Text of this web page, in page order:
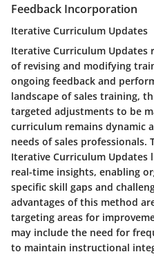
Feedback Incorporation
Iterative Curriculum Updates
Iterative Curriculum Updates
of revising and modifying
ongoing feedback and
landscape of sales training,
targeted adjustments to be
curriculum remains dynamic
needs of sales professionals.
Iterative Curriculum Updates
real-time insights, enabling
specific skill gaps and
advantages of this method
targeting areas for
may include the need for
to maintain instructional